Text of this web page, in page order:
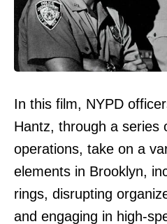
In this film, NYPD
Hantz, through a series
operations, take on a
elements in Brooklyn,
rings, disrupting
and engaging in high-